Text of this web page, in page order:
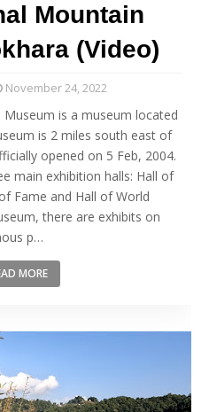
Mountain
(Video)
November 24, 2022
is a museum located
is 2 miles south east of
opened on 5 Feb, 2004.
main exhibition halls: Hall of
Fame and Hall of World
there are exhibits on
p…
MORE